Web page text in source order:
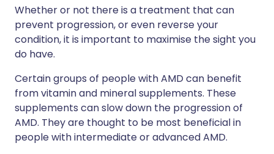
Whether or not there is a treatment that can
prevent progression, or even reverse your
condition, it is important to maximise the sight you
do have.
Certain groups of people with AMD can benefit
from vitamin and mineral supplements. These
supplements can slow down the progression of
AMD. They are thought to be most beneficial in
people with intermediate or advanced AMD.